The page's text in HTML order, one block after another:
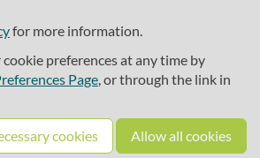
for more information.
preferences at any time by
Page, or through the link in
cookies Allow all cookies
SciLifeLab Training
Cookie preferences